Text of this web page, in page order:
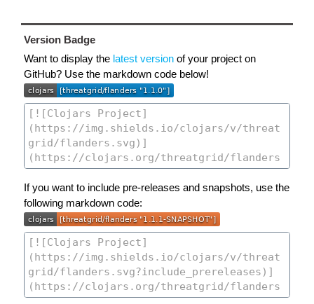
Version Badge
Want to display the latest version of your project on
GitHub? Use the markdown code below!
If you want to include pre-releases and snapshots, use the
following markdown code: